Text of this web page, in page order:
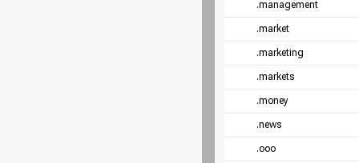
.management
.market
.marketing
.markets
.money
.news
.ooo